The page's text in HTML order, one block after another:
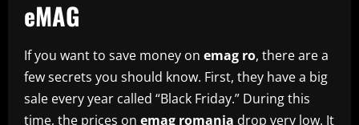
eMAG
If you want to save money on emag ro, there are a
few secrets you should know. First, they have a big
sale every year called “Black Friday.” During this
time, the prices on emag romania drop very low. It